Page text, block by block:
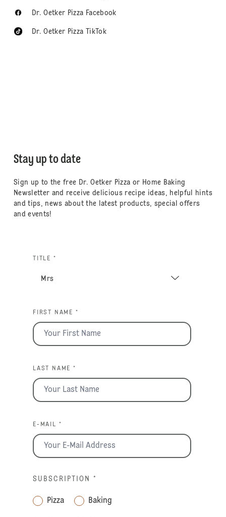
Dr. Oetker Pizza Facebook
Dr. Oetker Pizza TikTok
Stay up to date
Sign up to the free Dr. Oetker Pizza or Home Baking
Newsletter and receive delicious recipe ideas, helpful hints
and tips, news about the latest products, special offers
and events!
TITLE *
FIRST NAME *
LAST NAME *
E-MAIL *
SUBSCRIPTION *
Pizza Baking